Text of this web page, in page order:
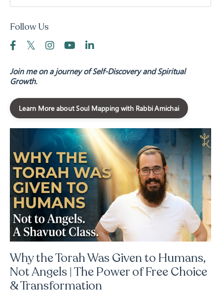
Why the Torah Was Given to Humans,
Not Angels | The Power of Free Choice
& Transformation
Follow Us
Join me on a journey of Self-Discovery and Spiritual
Growth.
Learn More about Soul Mapping with Rabbi Amichai